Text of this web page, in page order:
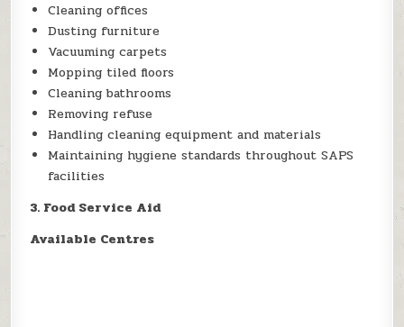
Cleaning offices
Dusting furniture
Vacuuming carpets
Mopping tiled floors
Cleaning bathrooms
Removing refuse
Handling cleaning equipment and materials
Maintaining hygiene standards throughout SAPS
facilities
3. Food Service Aid
Available Centres